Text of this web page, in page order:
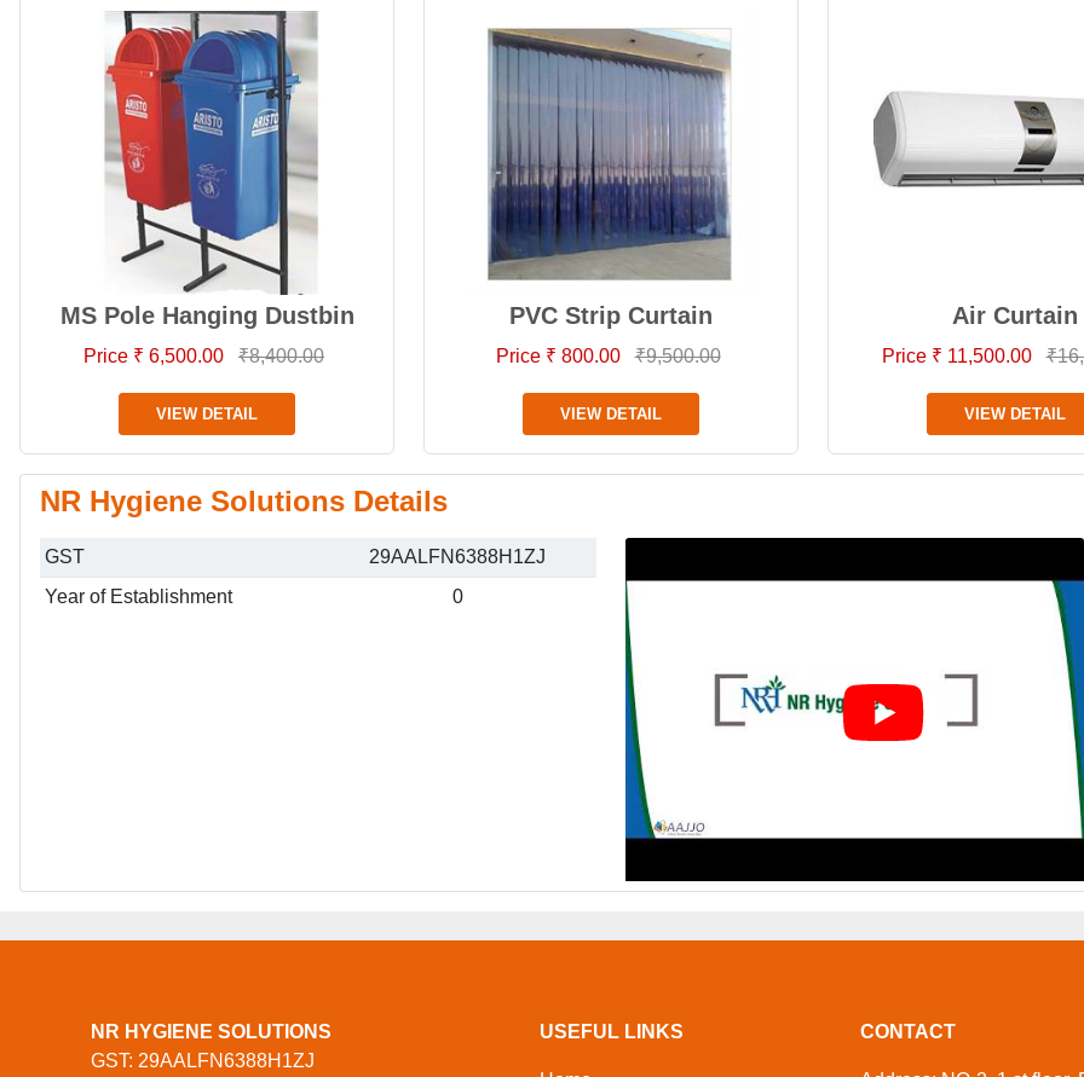
MS Pole Hanging Dustbin
Price ₹ 6,500.00 ₹8,400.00
VIEW DETAIL
PVC Strip Curtain
Price ₹ 800.00 ₹9,500.00
VIEW DETAIL
Air Curtain
Price ₹ 11,500.00
VIEW DETAIL
NR Hygiene Solutions Details
GST
29AALFN6388H1ZJ
Year of Establishment
0
NR HYGIENE SOLUTIONS
GST: 29AALFN6388H1ZJ
USEFUL LINKS CONTACT